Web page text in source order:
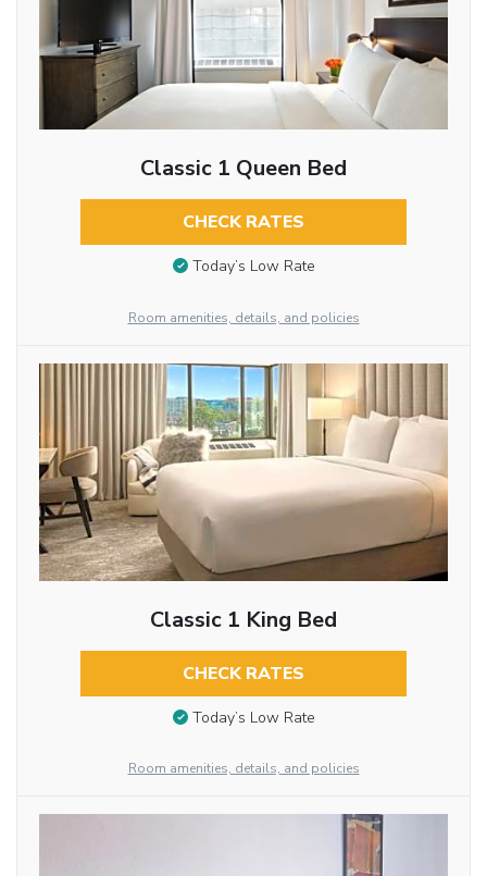
Classic 1 Queen Bed
CHECK RATES
Today’s Low Rate
Room amenities, details, and policies
Classic 1 King Bed
CHECK RATES
Today’s Low Rate
Room amenities, details, and policies